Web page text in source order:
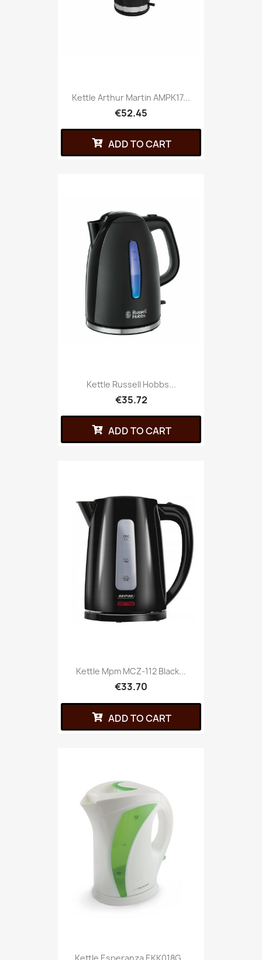
Kettle Arthur Martin AMPK17...
€52.45
ADD TO CART
Kettle Russell Hobbs...
€35.72
ADD TO CART
Kettle Mpm MCZ-112 Black...
€33.70
ADD TO CART